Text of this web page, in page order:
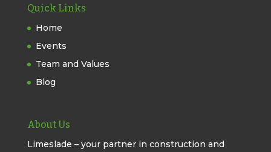
Quick Links
Home
Events
Team and Values
Blog
About Us
Limeslade – your partner in construction and